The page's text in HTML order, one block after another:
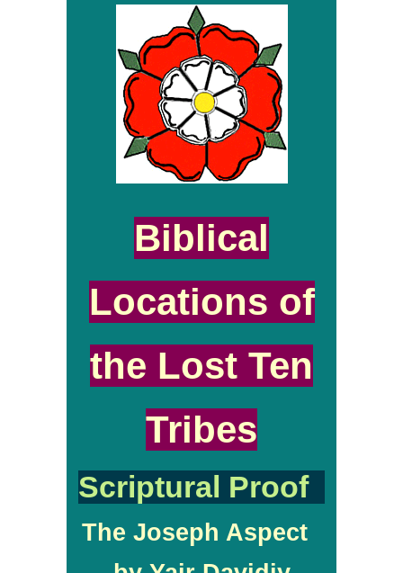
Biblical
Locations of
the Lost Ten
Tribes
Scriptural Proof
The Joseph Aspect